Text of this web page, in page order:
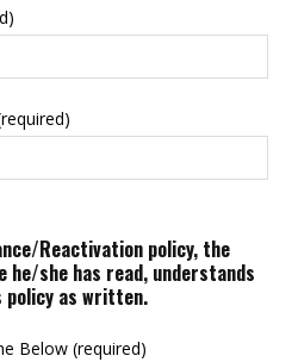
Reactivation policy, the
he/she has read, understands
policy as written.
Below (required)